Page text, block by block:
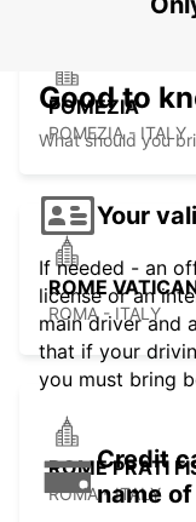
POMEZIA
POMEZIA - ITALY
ROME
ROMA - ITALY
ROME PRATI
ROMA - ITALY
Good to
What should you
Your
If needed - an
license or an
main driver and
that if your
you must bring
Credit
name